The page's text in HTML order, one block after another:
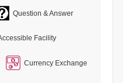
Question & Answer
Facility
Currency Exchange